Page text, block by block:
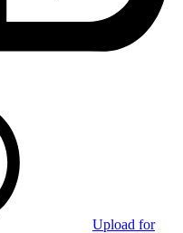
Upload for